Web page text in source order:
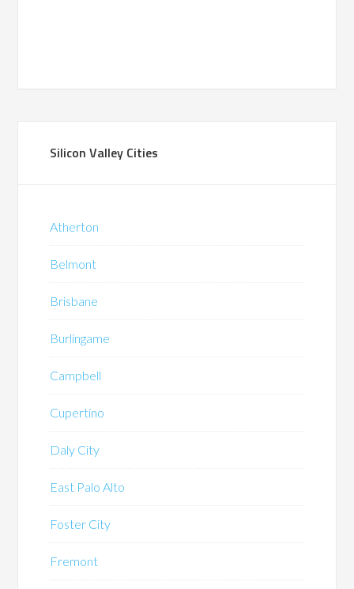
Silicon Valley Cities
Atherton
Belmont
Brisbane
Burlingame
Campbell
Cupertino
Daly City
East Palo Alto
Foster City
Fremont